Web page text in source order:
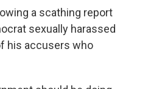
a scathing report
sexually harassed
his accusers who